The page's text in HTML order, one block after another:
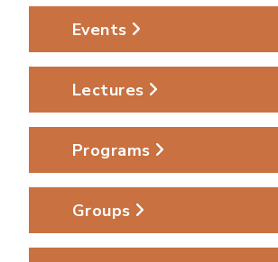
Events
Lectures
Programs
Groups